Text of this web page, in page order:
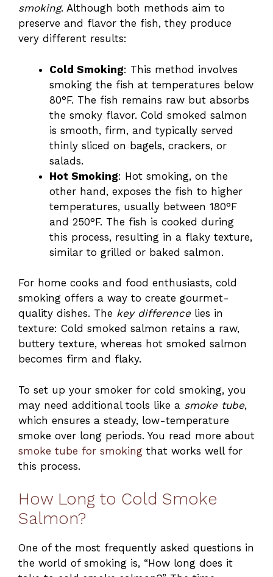
smoking. Although both methods aim to
preserve and flavor the fish, they produce
very different results:
Cold Smoking: This method involves
smoking the fish at temperatures below
80°F. The fish remains raw but absorbs
the smoky flavor. Cold smoked salmon
is smooth, firm, and typically served
thinly sliced on bagels, crackers, or
salads.
Hot Smoking: Hot smoking, on the
other hand, exposes the fish to higher
temperatures, usually between 180°F
and 250°F. The fish is cooked during
this process, resulting in a flaky texture,
similar to grilled or baked salmon.
For home cooks and food enthusiasts, cold
smoking offers a way to create gourmet-
quality dishes. The key differencelies in
texture: Cold smoked salmon retains a raw,
buttery texture, whereas hot smoked salmon
becomes firm and flaky.
To set up your smoker for cold smoking, you
may need additional tools like a smoke tube,
which ensures a steady, low-temperature
smoke over long periods. You read more about
smoke tube for smoking that works well for
this process.
How Long to Cold Smoke
Salmon?
One of the most frequently asked questions in
the world of smoking is, “How long does it